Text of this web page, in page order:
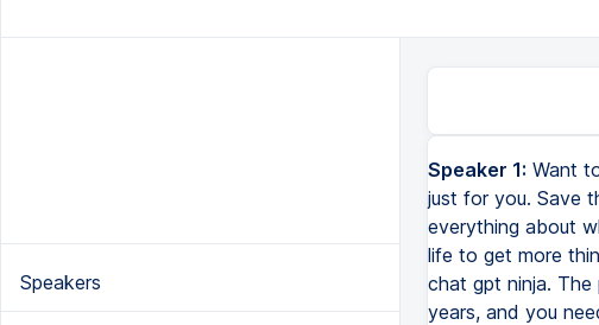
Speakers
Speaker 1: Want
just for you. Save
everything about
life to get more
chat gpt ninja.
years, and you